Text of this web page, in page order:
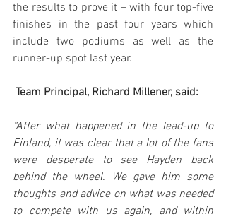
the results to prove it – with four top-five
finishes in the past four years which
include two podiums as well as the
runner-up spot last year.
Team Principal, Richard Millener, said:
“After what happened in the lead-up to
Finland, it was clear that a lot of the fans
were desperate to see Hayden back
behind the wheel. We gave him some
thoughts and advice on what was needed
to compete with us again, and within